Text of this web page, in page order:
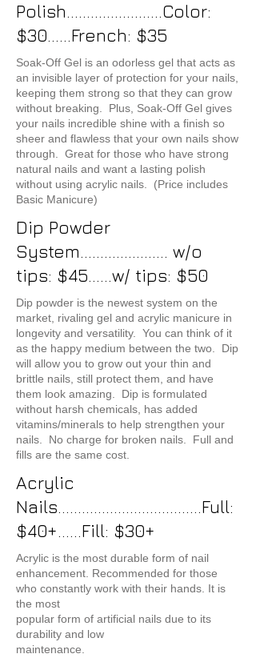
Polish........................Color:
$30......French: $35
Soak-Off Gel is an odorless gel that acts as
an invisible layer of protection for your nails,
keeping them strong so that they can grow
without breaking. Plus, Soak-Off Gel gives
your nails incredible shine with a finish so
sheer and flawless that your own nails show
through. Great for those who have strong
natural nails and want a lasting polish
without using acrylic nails. (Price includes
Basic Manicure)
Dip Powder
System...................... w/o
tips: $45......w/ tips: $50
Dip powder is the newest system on the
market, rivaling gel and acrylic manicure in
longevity and versatility. You can think of it
as the happy medium between the two. Dip
will allow you to grow out your thin and
brittle nails, still protect them, and have
them look amazing. Dip is formulated
without harsh chemicals, has added
vitamins/minerals to help strengthen your
nails. No charge for broken nails. Full and
fills are the same cost.
Acrylic
Nails....................................Full:
$40+......Fill: $30+
Acrylic is the most durable form of nail
enhancement. Recommended for those
who constantly work with their hands. It is
the most
popular form of artificial nails due to its
durability and low
maintenance.